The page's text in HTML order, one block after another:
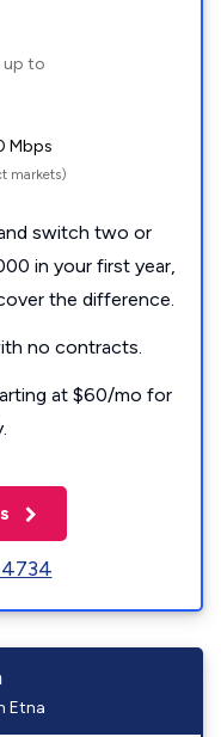
up to
Mbps
markets)
switch two or
in your first year,
the difference.
no contracts.
at $60/mo for
Etna